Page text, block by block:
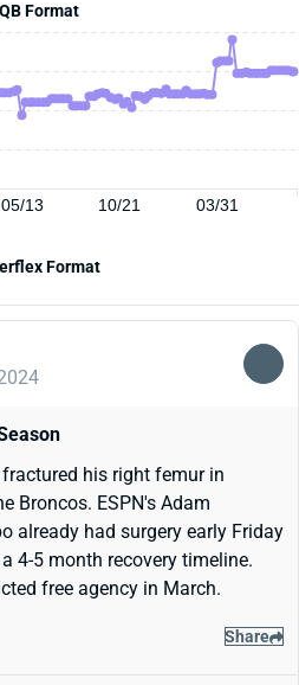
Format
05/13 10/21 03/31
Format
his right femur in
Broncos. ESPN's Adam
already had surgery early Friday
4-5 month recovery timeline.
free agency in March.
Share